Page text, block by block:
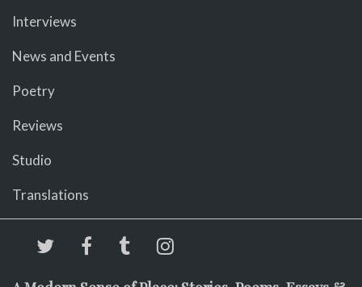
Interviews
News and Events
Poetry
Reviews
Studio
Translations